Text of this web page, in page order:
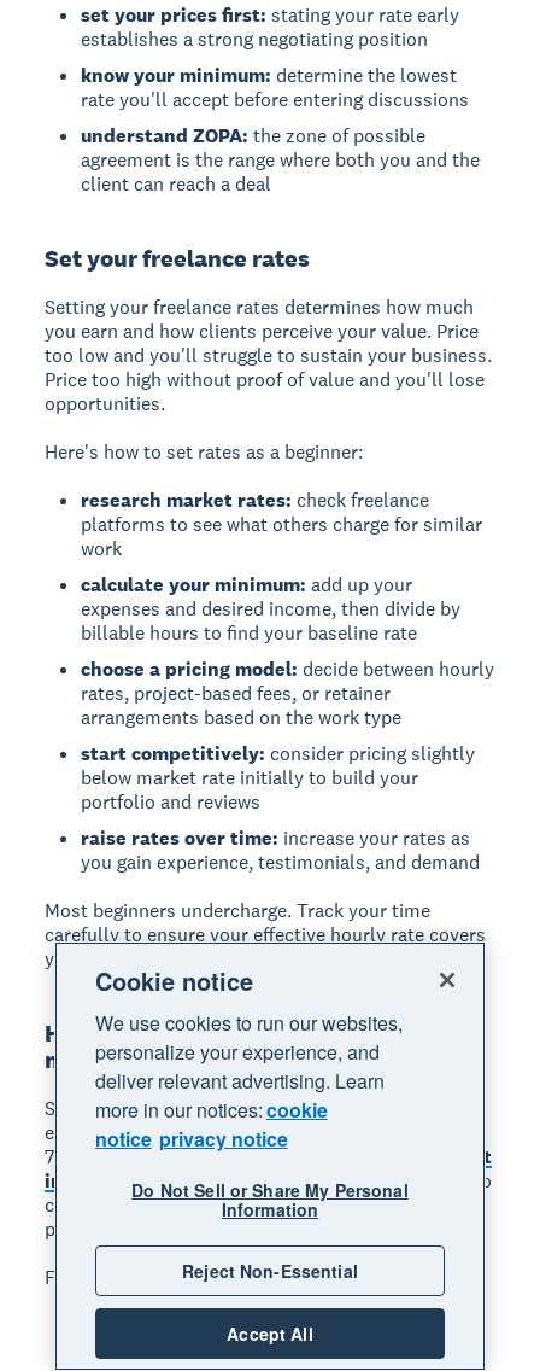
set your prices first: stating your rate early
establishes a strong negotiating position
know your minimum: determine the lowest
rate you'll accept before entering discussions
understand ZOPA: the zone of possible
agreement is the range where both you and the
client can reach a deal
Set your freelance rates
Setting your freelance rates determines how much
you earn and how clients perceive your value. Price
too low and you'll struggle to sustain your business.
Price too high without proof of value and you'll lose
opportunities.
Here's how to set rates as a beginner:
research market rates: check freelance
platforms to see what others charge for similar
work
calculate your minimum: add up your
expenses and desired income, then divide by
billable hours to find your baseline rate
choose a pricing model: decide between hourly
rates, project-based fees, or retainer
arrangements based on the work type
start competitively: consider pricing slightly
below market rate initially to build your
portfolio and reviews
raise rates over time: increase your rates as
you gain experience, testimonials, and demand
Most beginners undercharge. Track your time
carefully to ensure your effective hourly rate covers
your costs and goals.
Harness soft skills and project
management
Soft skills are just as important as technical
expertise when freelancing. One study found that
71% of freelancers agree communication is the
most
important soft skill, as clients hire freelancers who
communicate clearly, meet deadlines, and solve
problems independently.
Focus on developing these skills:
clear communication:keep clients informed
about progress, timelines, and any issues
Cookie notice
We use cookies to run our websites,
personalize your experience, and
deliver relevant advertising. Learn
more in our notices:cookie
notice privacy notice
Do Not Sell or Share My Personal
Information
Reject Non-Essential
Accept All